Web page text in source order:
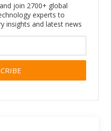
join 2700+ global
experts to
insights and latest news